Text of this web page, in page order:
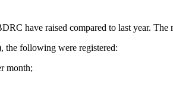
have raised compared to last year.
the following were registered:
month;